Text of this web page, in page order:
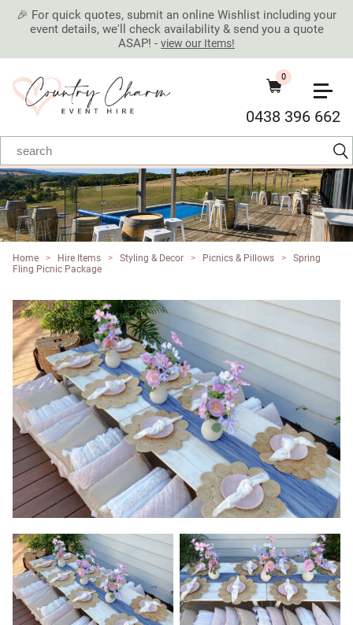
🎉 For quick quotes, submit an online Wishlist including your
event details, we'll check availability & send you a quote
ASAP! - view our Items!
0438 396 662
0
Home > Hire Items > Styling & Decor > Picnics & Pillows > Spring
Fling Picnic Package